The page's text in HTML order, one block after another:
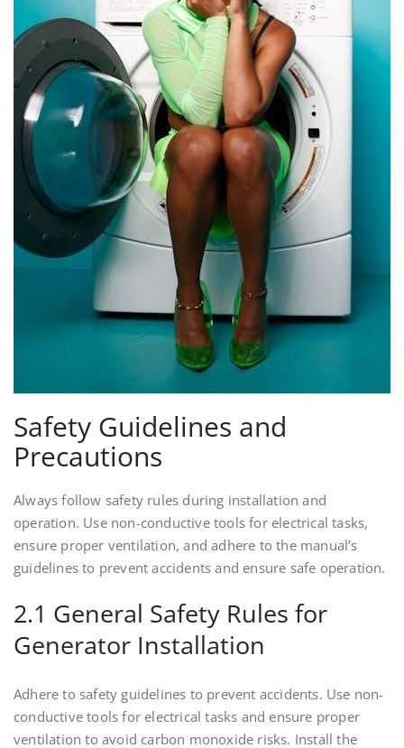
Safety Guidelines and
Precautions
Always follow safety rules during installation and
operation. Use non-conductive tools for electrical tasks,
ensure proper ventilation, and adhere to the manual’s
guidelines to prevent accidents and ensure safe operation.
2.1 General Safety Rules for
Generator Installation
Adhere to safety guidelines to prevent accidents. Use non-
conductive tools for electrical tasks and ensure proper
ventilation to avoid carbon monoxide risks. Install the